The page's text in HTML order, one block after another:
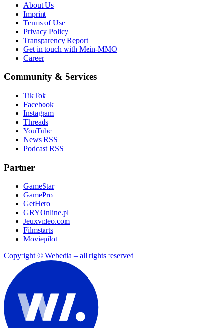
About Us
Imprint
Terms of Use
Privacy Policy
Transparency Report
Get in touch with Mein-MMO
Career
Community & Services
TikTok
Facebook
Instagram
Threads
YouTube
News RSS
Podcast RSS
Partner
GameStar
GamePro
GetHero
GRYOnline.pl
Jeuxvideo.com
Filmstarts
Moviepilot
Copyright © Webedia – all rights reserved